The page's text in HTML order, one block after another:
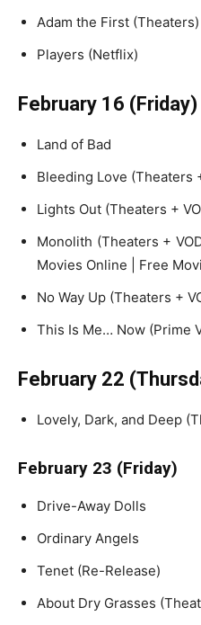
Adam the First (Theaters)
Players (Netflix)
February 16 (Friday)
Land of Bad
Bleeding Love (Theaters
Lights Out (Theaters +
Monolith (Theaters +
Movies Online | Free
No Way Up (Theaters +
This Is Me… Now (Prime
February 22
Lovely, Dark, and Deep
February 23 (Friday)
Drive-Away Dolls
Ordinary Angels
Tenet (Re-Release)
About Dry Grasses